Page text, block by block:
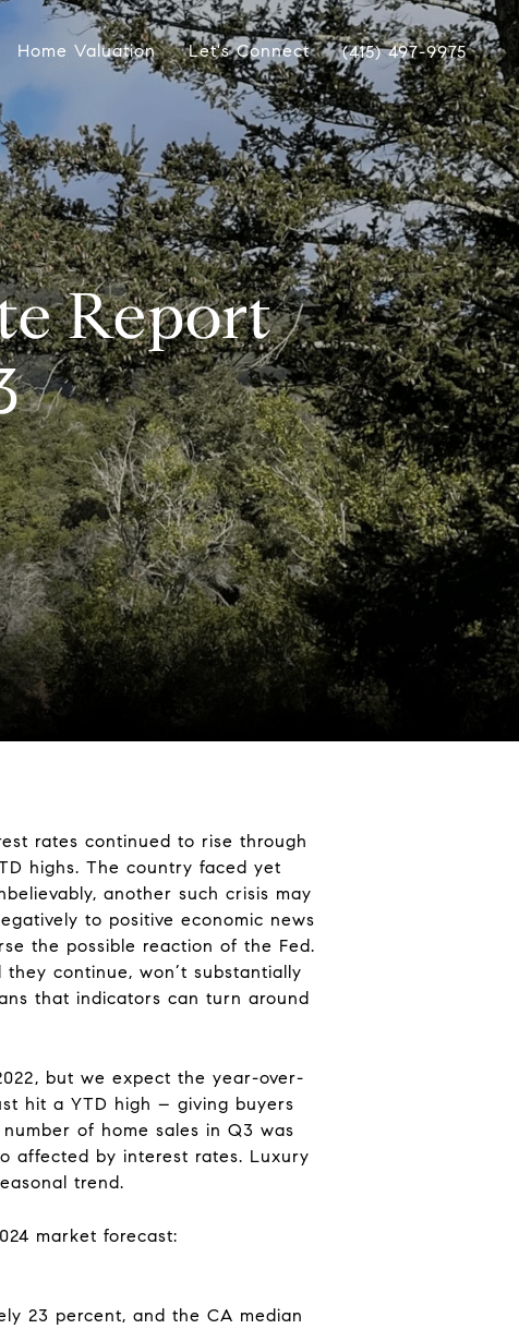
Home Valuation Let's Connect (415) 497-9975
Report
rates continued to rise through
highs. The country faced yet
another such crisis may
to positive economic news
the possible reaction of the Fed.
continue, won’t substantially
that indicators can turn around
but we expect the year-over-
hit a YTD high – giving buyers
of home sales in Q3 was
affected by interest rates. Luxury
trend.
market forecast:
23 percent, and the CA median